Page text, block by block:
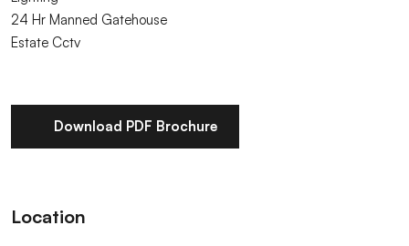
24 Hr Manned Gatehouse
Estate Cctv
Download PDF Brochure
Location